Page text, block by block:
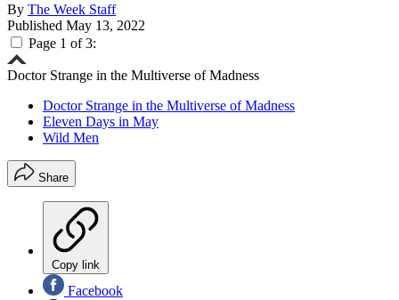
By The Week Staff
Published May 13, 2022
Page 1 of 3:
Doctor Strange in the Multiverse of Madness
Doctor Strange in the Multiverse of Madness
Eleven Days in May
Wild Men
Share
Copy link
Facebook